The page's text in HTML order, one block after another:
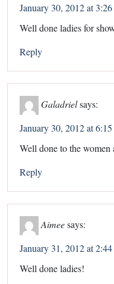
January 30, 2012 at
Well done ladies for
Reply
Galadrielsays:
January 30, 2012 at
Well done to the women
Reply
Aimeesays:
January 31, 2012 at
Well done ladies!